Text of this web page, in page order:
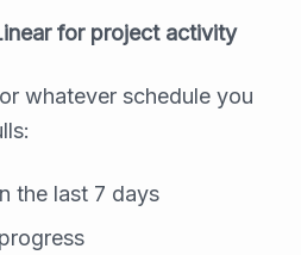
for project activity
whatever schedule you
the last 7 days